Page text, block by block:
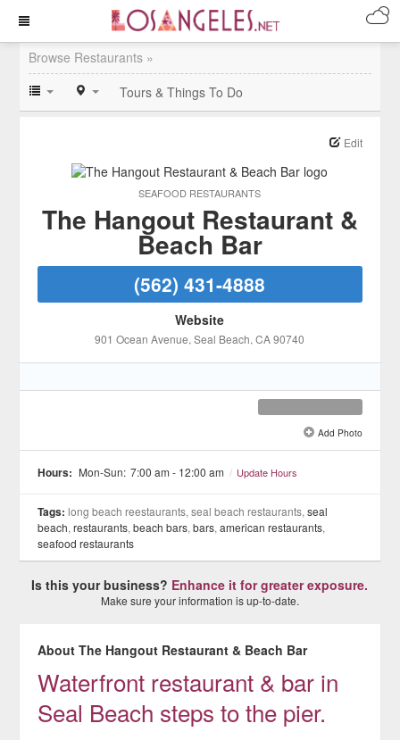
Browse Restaurants »
Tours & Things To Do
SEAFOOD RESTAURANTS
Edit
The Hangout Restaurant &
Beach Bar
(562) 431-4888
Website
901 Ocean Avenue, Seal Beach, CA 90740
Add Photo
Hours: Mon-Sun: 7:00 am - 12:00 am / Update Hours
Tags: long beach reestaurants, seal beach restaurants,seal
beach,restaurants,beach bars,bars,american restaurants,
seafood restaurants
Is this your business? Enhance it for greater exposure.
Make sure your information is up-to-date.
About The Hangout Restaurant & Beach Bar
Waterfront restaurant & bar in
Seal Beach steps to the pier.